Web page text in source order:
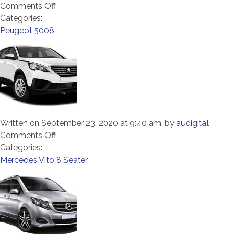
Comments Offon
7
Seater
Categories:
Peugeot 5008
Written on September 23, 2020 at 9:40 am, by audigital
Comments Offon
5008
Categories:
Mercedes Vito 8 Seater